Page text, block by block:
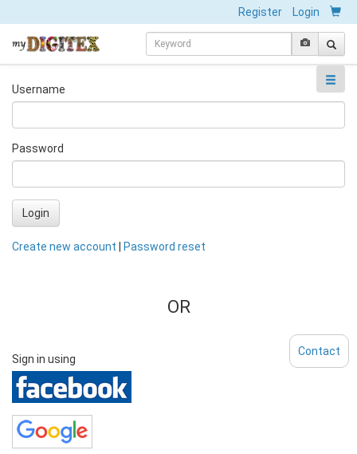
Register Login
Username
Password
Login
Create new account Password reset
OR
Sign in using
Contact